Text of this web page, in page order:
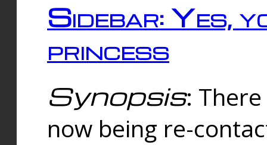
Sidebar: Yes,
princess
Synopsis:
now being re-